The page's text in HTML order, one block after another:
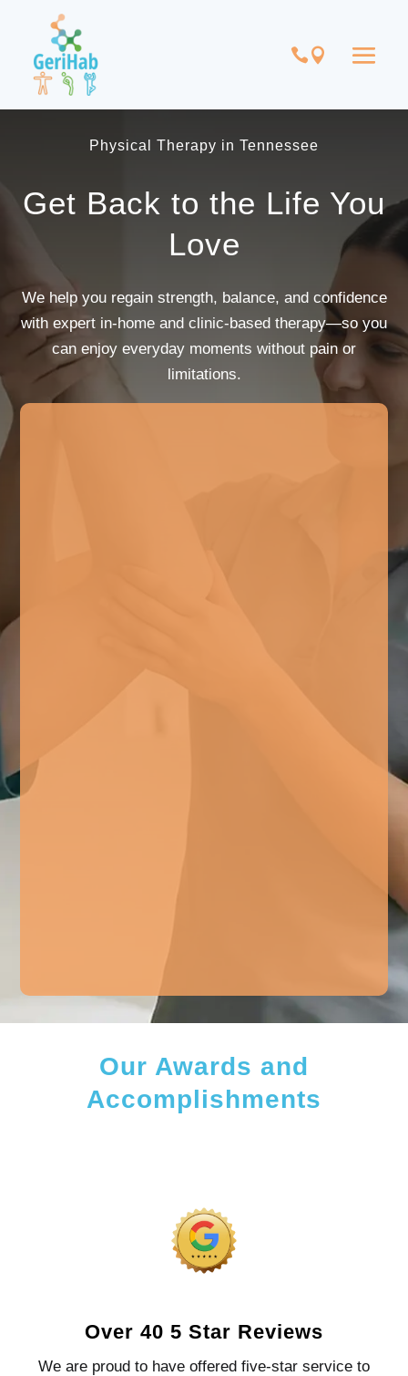
Physical Therapy in Tennessee
Get Back to the Life You
Love
We help you regain strength, balance, and confidence
with expert in-home and clinic-based therapy—so you
can enjoy everyday moments without pain or
limitations.
Our Awards and
Accomplishments
Over 40 5 Star Reviews
We are proud to have offered five-star service to